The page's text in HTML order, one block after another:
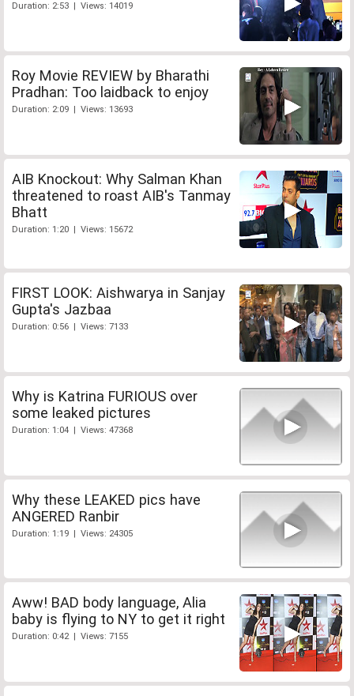
Duration: 2:53 | Views: 14019
Roy Movie REVIEW by Bharathi
Pradhan: Too laidback to enjoy
Duration: 2:09 | Views: 13693
AIB Knockout: Why Salman Khan
threatened to roast AIB's Tanmay
Bhatt
Duration: 1:20 | Views: 15672
FIRST LOOK: Aishwarya in Sanjay
Gupta's Jazbaa
Duration: 0:56 | Views: 7133
Why is Katrina FURIOUS over
some leaked pictures
Duration: 1:04 | Views: 47368
Why these LEAKED pics have
ANGERED Ranbir
Duration: 1:19 | Views: 24305
Aww! BAD body language, Alia
baby is flying to NY to get it right
Duration: 0:42 | Views: 7155